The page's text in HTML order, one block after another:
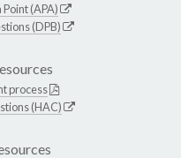
(APA)
(DPB)
process
(HAC)